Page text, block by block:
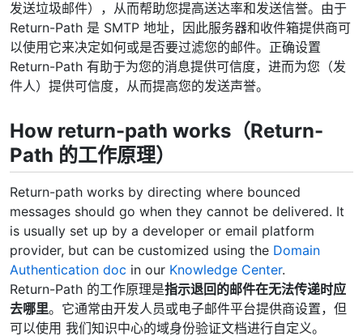
发送垃圾邮件），从而帮助您提高送达率和发送信誉。由于
Return-Path 是 SMTP 地址，因此服务器和收件箱提供商可
以使用它来决定如何或是否要过滤您的邮件。正确设置
Return-Path 有助于为您的消息提供可信度，进而为您（发
件人）提供可信度，从而提高您的发送声誉。
How return-path works（Return-
Path 的工作原理）
Return-path works by directing where bounced
messages should go when they cannot be delivered. It
is usually set up by a developer or email platform
provider, but can be customized using the Domain
Authentication doc in our Knowledge Center.
Return-Path 的工作原理是指示退回的邮件在无法传递时应
去哪里。它通常由开发人员或电子邮件平台提供商设置，但
可以使用 我们知识中心的域身份验证文档进行自定义。